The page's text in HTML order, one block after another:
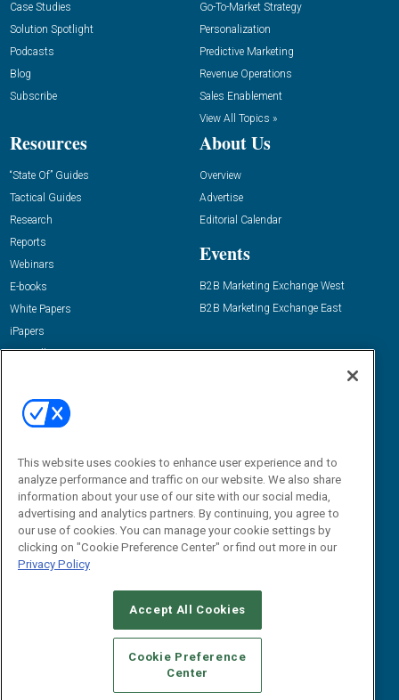
Case Studies
Solution Spotlight
Podcasts
Blog
Subscribe
Go-To-Market Strategy
Personalization
Predictive Marketing
Revenue Operations
Sales Enablement
View All Topics »
Resources
“State Of” Guides
Tactical Guides
Research
Reports
Webinars
E-books
White Papers
iPapers
View All Resources »
About Us
Overview
Advertise
Editorial Calendar
Events
B2B Marketing Exchange West
B2B Marketing Exchange East
Email:
dgrprograms@demandgenreport.com
CAREERS AUTHORIZED SERVICE PROVIDERS
STANDARDS OF CONDUCT
YOUR PRIVACY CHOICES
TERMS OF USE
PRIVACY POLICY
This website uses cookies to enhance user experience and to
analyze performance and traffic on our website. We also share
information about your use of our site with our social media,
advertising and analytics partners. By continuing, you agree to
our use of cookies. You can manage your cookie settings by
clicking on "Cookie Preference Center" or find out more in our
Privacy Policy
Accept All Cookies
Cookie Preference
Center